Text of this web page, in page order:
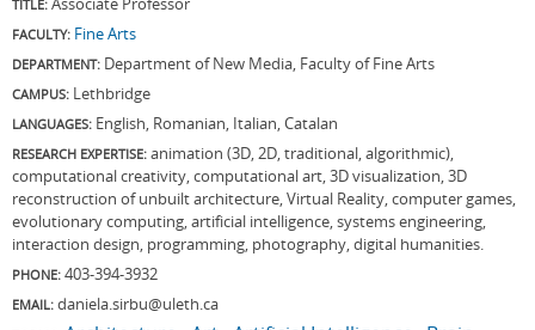
TITLE:
FACULTY: Fine Arts
DEPARTMENT: Department of New Media, Faculty of Fine Arts
CAMPUS: Lethbridge
LANGUAGES: English, Romanian, Italian, Catalan
RESEARCH EXPERTISE: animation (3D, 2D, traditional, algorithmic),
computational creativity, computational art, 3D visualization, 3D
reconstruction of unbuilt architecture, Virtual Reality, computer games,
evolutionary computing, artificial intelligence, systems engineering,
interaction design, programming, photography, digital humanities.
PHONE: 403-394-3932
EMAIL: daniela.sirbu@uleth.ca